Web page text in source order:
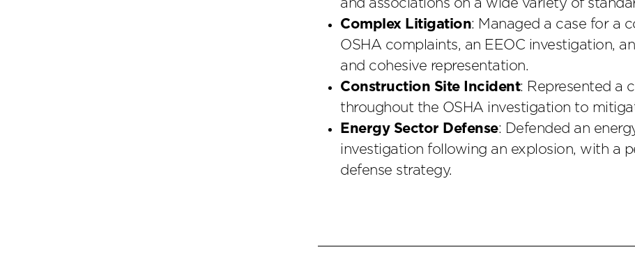
and associations on a wide variety of
Complex Litigation: Managed a case for a
OSHA complaints, an EEOC investigation,
and cohesive representation.
Construction Site Incident: Represented a
throughout the OSHA investigation to
Energy Sector Defense: Defended an
investigation following an explosion, with a
defense strategy.